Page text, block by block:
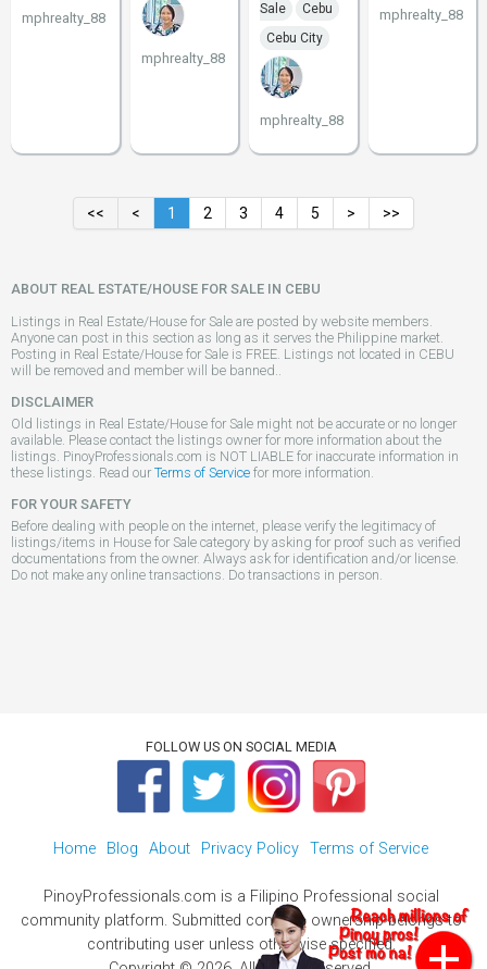
mphrealty_88
mphrealty_88
Sale
Cebu
Cebu City
mphrealty_88
mphrealty_88
<< < 1 2 3 4 5 > >>
ABOUT REAL ESTATE/HOUSE FOR SALE IN CEBU
Listings in Real Estate/House for Sale are posted by website members.
Anyone can post in this section as long as it serves the Philippine market.
Posting in Real Estate/House for Sale is FREE. Listings not located in CEBU
will be removed and member will be banned..
DISCLAIMER
Old listings in Real Estate/House for Sale might not be accurate or no longer
available. Please contact the listings owner for more information about the
listings. PinoyProfessionals.com is NOT LIABLE for inaccurate information in
these listings. Read our Terms of Service for more information.
FOR YOUR SAFETY
Before dealing with people on the internet, please verify the legitimacy of
listings/items in House for Sale category by asking for proof such as verified
documentations from the owner. Always ask for identification and/or license.
Do not make any online transactions. Do transactions in person.
FOLLOW US ON SOCIAL MEDIA
Home Blog About Privacy Policy Terms of Service
PinoyProfessionals.com is a Filipino Professional social
community platform. Submitted contents ownership belongs to
contributing user unless otherwise specified.